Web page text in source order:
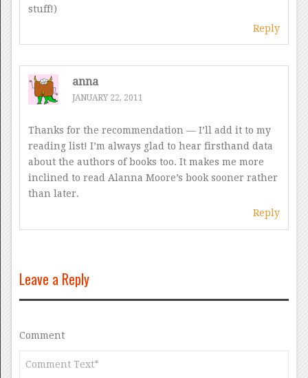
stuff!)
Reply
anna
JANUARY 22, 2011
Thanks for the recommendation — I’ll add it to my
reading list! I’m always glad to hear firsthand data
about the authors of books too. It makes me more
inclined to read Alanna Moore’s book sooner rather
than later.
Reply
Leave a Reply
Comment